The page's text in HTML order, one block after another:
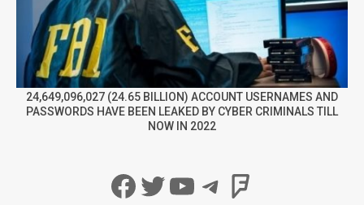
24,649,096,027 (24.65 BILLION) ACCOUNT USERNAMES AND
PASSWORDS HAVE BEEN LEAKED BY CYBER CRIMINALS TILL
NOW IN 2022
Facebook
Twitter
YouTube
Telegram